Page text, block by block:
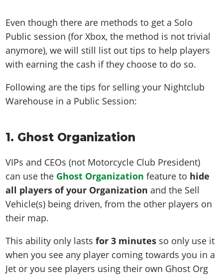
Even though there are methods to get a Solo
Public session (for Xbox, the method is not trivial
anymore), we will still list out tips to help players
with earning the cash if they choose to do so.
Following are the tips for selling your Nightclub
Warehouse in a Public Session:
1. Ghost Organization
VIPs and CEOs (not Motorcycle Club President)
can use the Ghost Organization feature to hide
all players of your Organization and the Sell
Vehicle(s) being driven, from the other players on
their map.
This ability only lasts for 3 minutes so only use it
when you see any player coming towards you in a
Jet or you see players using their own Ghost Org